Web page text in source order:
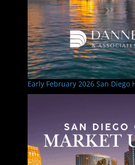
Early February 2026 San